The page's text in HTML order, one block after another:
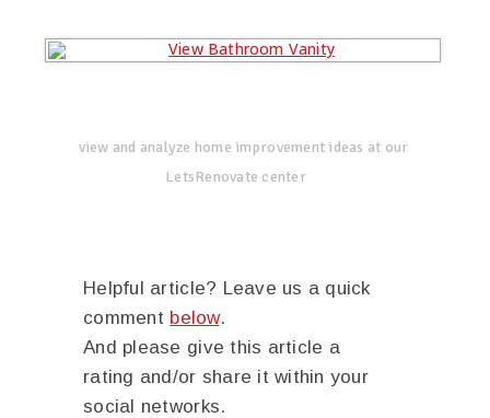
view and analyze home improvement ideas at our
LetsRenovate center
Helpful article? Leave us a quick
comment below.
And please give this article a
rating and/or share it within your
social networks.